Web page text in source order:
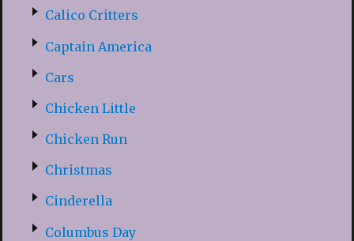
Calico Critters
Captain America
Cars
Chicken Little
Chicken Run
Christmas
Cinderella
Columbus Day